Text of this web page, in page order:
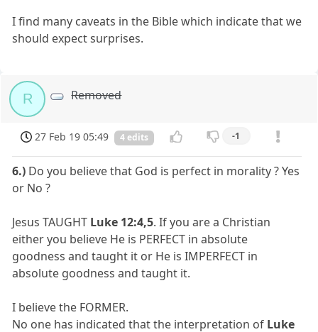
I find many caveats in the Bible which indicate that we
should expect surprises.
R Removed
27 Feb 19 05:49 4 edits -1
6.) Do you believe that God is perfect in morality ? Yes
or No ?
Jesus TAUGHT Luke 12:4,5. If you are a Christian
either you believe He is PERFECT in absolute
goodness and taught it or He is IMPERFECT in
absolute goodness and taught it.
I believe the FORMER.
No one has indicated that the interpretation of Luke